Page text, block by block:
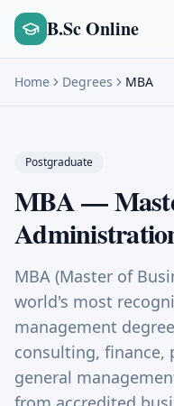
B.Sc Online
Home Degrees MBA
Postgraduate
MBA—
MBA (Master of
world's most
management
consulting, finance,
general